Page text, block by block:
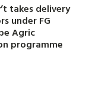
takes delivery
under FG
Agric
programme